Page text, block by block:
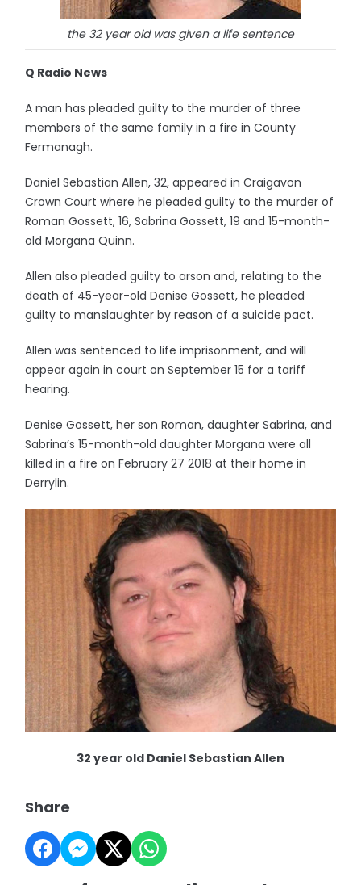
the 32 year old was given a life sentence
Q Radio News
A man has pleaded guilty to the murder of three
members of the same family in a fire in County
Fermanagh.
Daniel Sebastian Allen, 32, appeared in Craigavon
Crown Court where he pleaded guilty to the murder of
Roman Gossett, 16, Sabrina Gossett, 19 and 15-month-
old Morgana Quinn.
Allen also pleaded guilty to arson and, relating to the
death of 45-year-old Denise Gossett, he pleaded
guilty to manslaughter by reason of a suicide pact.
Allen was sentenced to life imprisonment, and will
appear again in court on September 15 for a tariff
hearing.
Denise Gossett, her son Roman, daughter Sabrina, and
Sabrina’s 15-month-old daughter Morgana were all
killed in a fire on February 27 2018 at their home in
Derrylin.
32 year old Daniel Sebastian Allen
Share